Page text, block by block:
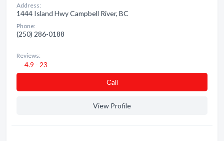
Address:
1444 Island Hwy Campbell River, BC
Phone:
(250) 286-0188
Reviews:
4.9 - 23
Сall
View Profile